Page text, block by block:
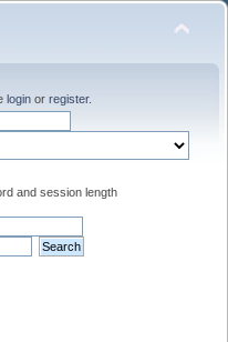
login or register.
and session length